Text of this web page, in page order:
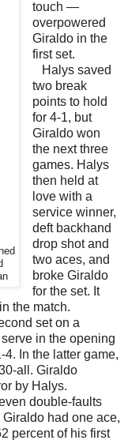
touch —
overpowered
Giraldo in the
first set.
Halys saved
two break
points to hold
for 4-1, but
Giraldo won
the next three
games. Halys
then held at
love with a
service winner,
deft backhand
drop shot and
two aces, and
broke Giraldo
for the set. It
the match.
set on a
in the opening
In the latter game,
all. Giraldo
by Halys.
double-faults
had one ace,
percent of his first